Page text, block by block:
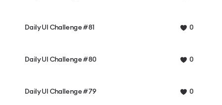
Daily UI Challenge #81 0
Daily UI Challenge #80 0
Daily UI Challenge #79 0